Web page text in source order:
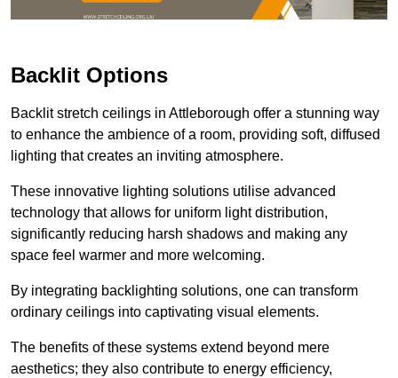
Backlit Options
Backlit stretch ceilings in Attleborough offer a stunning way
to enhance the ambience of a room, providing soft, diffused
lighting that creates an inviting atmosphere.
These innovative lighting solutions utilise advanced
technology that allows for uniform light distribution,
significantly reducing harsh shadows and making any
space feel warmer and more welcoming.
By integrating backlighting solutions, one can transform
ordinary ceilings into captivating visual elements.
The benefits of these systems extend beyond mere
aesthetics; they also contribute to energy efficiency,